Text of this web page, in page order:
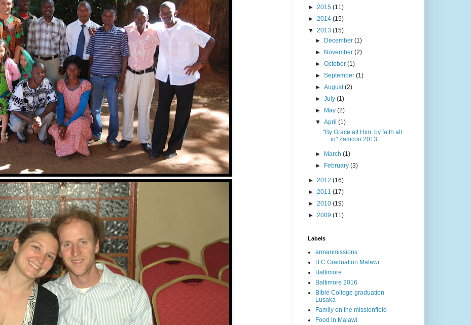
► 2015 (11)
► 2014 (15)
▼ 2013 (15)
►
December(1)
►
November(2)
►October(1)
►September(1)
►August(2)
►July(1)
►
May(2)
▼April(1)
"By Grace all Him, by faith all
in" Zamcon 2013
► March(1)
►
February(3)
► 2012 (16)
► 2011 (17)
► 2010 (19)
► 2009 (11)
Labels
armanmissions
B C Graduation Malawi
Baltimore
Baltimore 2016
Bible College graduation
Lusaka
Family on the missionfield
Food in Malawi